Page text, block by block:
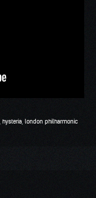
hysteria london philharmonic